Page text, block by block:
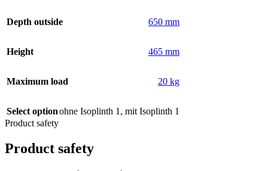
Depth outside 650 mm
Height 465 mm
Maximum load 20 kg
Select optionohne Isoplinth 1 , mit Isoplinth 1
Product safety
Product safety